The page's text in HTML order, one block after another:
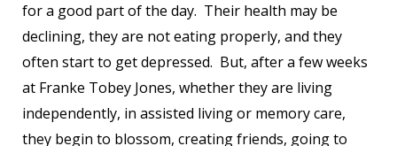
for a good part of the day. Their health may be
declining, they are not eating properly, and they
often start to get depressed. But, after a few weeks
at Franke Tobey Jones, whether they are living
independently, in assisted living or memory care,
they begin to blossom, creating friends, going to